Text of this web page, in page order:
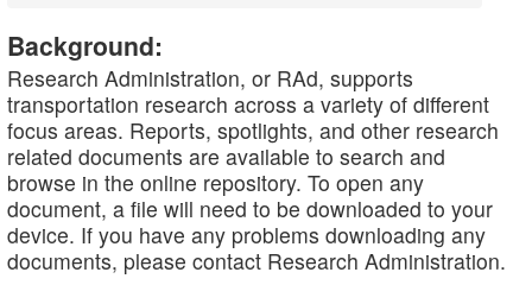
Background:
Research Administration, or RAd, supports
transportation research across a variety of different
focus areas. Reports, spotlights, and other research
related documents are available to search and
browse in the online repository. To open any
document, a file will need to be downloaded to your
device. If you have any problems downloading any
documents, please contact Research Administration.